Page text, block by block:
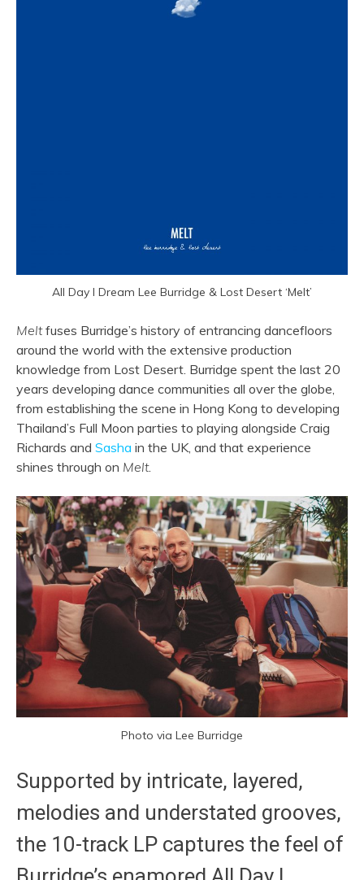
All Day I Dream Lee Burridge & Lost Desert ‘Melt’
Meltfuses Burridge’s history of entrancing dancefloors
around the world with the extensive production
knowledge from Lost Desert. Burridge spent the last 20
years developing dance communities all over the globe,
from establishing the scene in Hong Kong to developing
Thailand’s Full Moon parties to playing alongside Craig
Richards and Sasha in the UK, and that experience
shines through on Melt.
Photo via Lee Burridge
Supported by intricate, layered,
melodies and understated grooves,
the 10-track LP captures the feel of